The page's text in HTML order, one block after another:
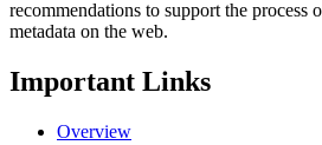
recommendations to support the process
metadata on the web.
Important Links
Overview